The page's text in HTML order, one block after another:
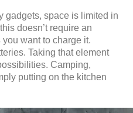
gadgets, space is limited in
doesn’t require an
want to charge it.
Taking that element
Camping,
putting on the kitchen